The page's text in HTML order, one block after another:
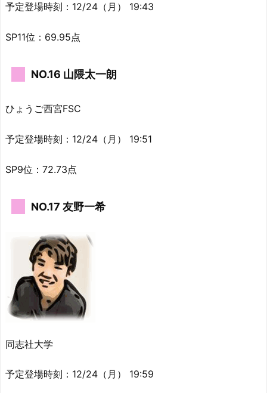
予定登場時刻：12/24（月） 19:43
SP11位：69.95点
NO.16 山隈太一朗
ひょうご西宮FSC
予定登場時刻：12/24（月） 19:51
SP9位：72.73点
NO.17 友野一希
同志社大学
予定登場時刻：12/24（月） 19:59